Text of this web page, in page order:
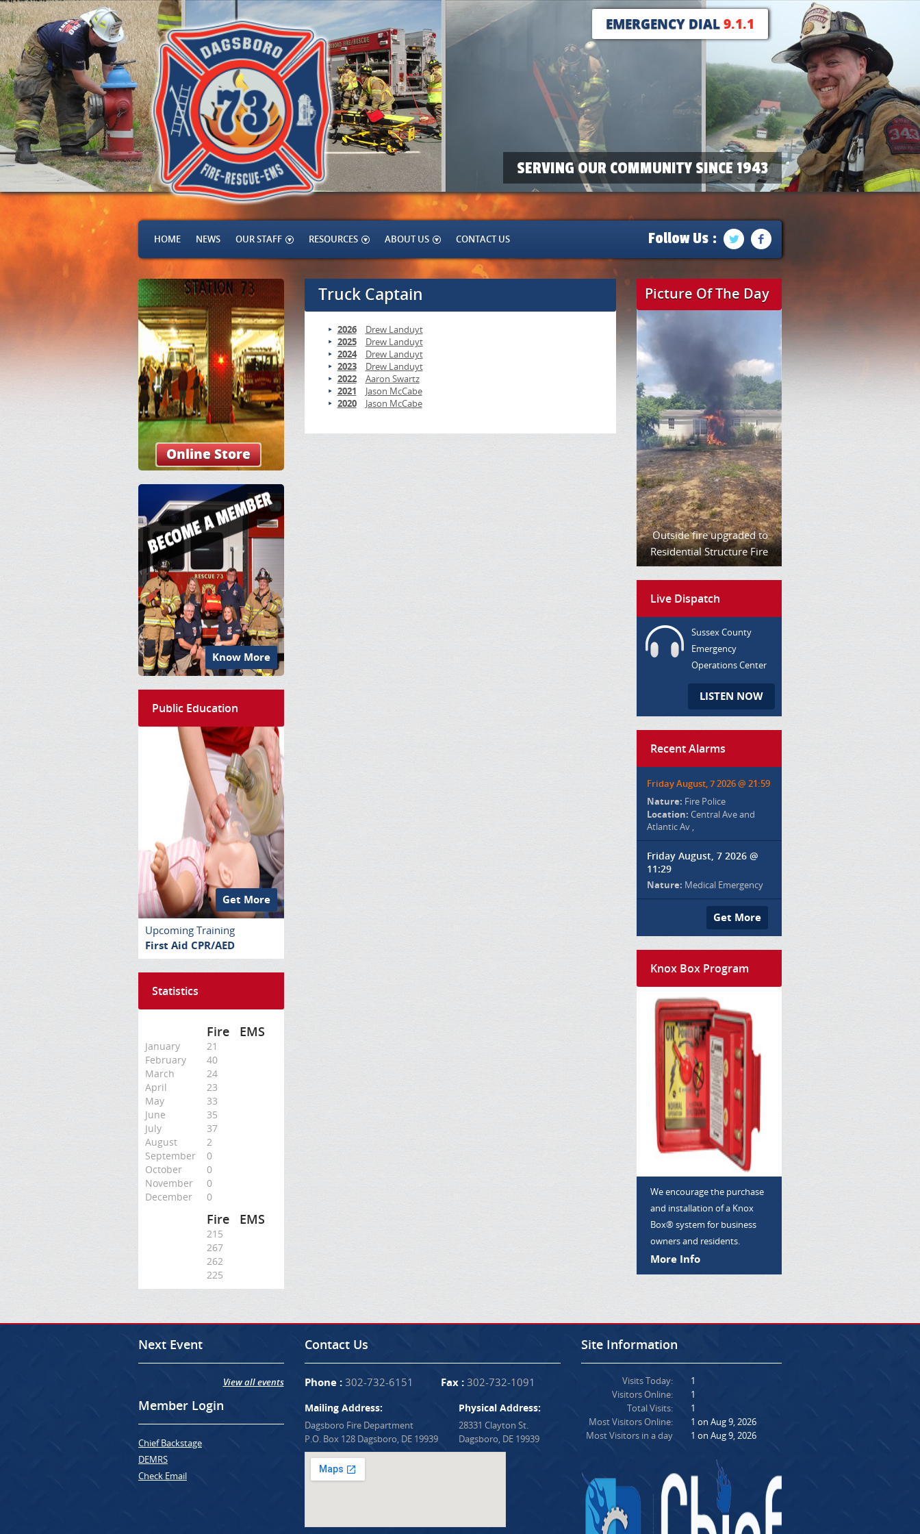
EMERGENCY DIAL9.1.1
SERVING OUR COMMUNITY SINCE 1943
HOME NEWS OUR STAFF RESOURCES ABOUT US CONTACT US Follow Us :
Online Store
Know More
Public Education
Get More
Upcoming Training
First Aid CPR/AED
Statistics
Fire EMS
January
21
February
40
March
24
April
23
May
33
June
35
July
37
August
2
September
0
October
0
November
0
December
0
Fire EMS
215
267
262
225
Truck Captain
2026
Drew Landuyt
2025
Drew Landuyt
2024
Drew Landuyt
2023
Drew Landuyt
2022
Aaron Swartz
2021
Jason McCabe
2020
Jason McCabe
Picture Of The Day
Outside fire upgraded to
Residential Structure Fire
Live Dispatch
Sussex County
Emergency
Operations Center
LISTEN NOW
Recent Alarms
Friday August, 7 2026 @ 21:59
Nature: Fire Police
Location: Central Ave and
Atlantic Av ,
Friday August, 7 2026 @
11:29
Nature: Medical Emergency
Get More
Knox Box Program
We encourage the purchase
and installation of a Knox
Box® system for business
owners and residents.
More Info
Next Event
View all events
Member Login
Chief Backstage
DEMRS
Check Email
Contact Us
Phone :302-732-6151 Fax :302-732-1091
Mailing Address:
Dagsboro Fire Department
P.O. Box 128 Dagsboro, DE 19939
Physical Address:
28331 Clayton St.
Dagsboro, DE 19939
Site Information
Visits Today:
Visitors Online:
Total Visits:
Most Visitors Online:
Most Visitors in a day
1
1
1
1 on Aug 9, 2026
1 on Aug 9, 2026